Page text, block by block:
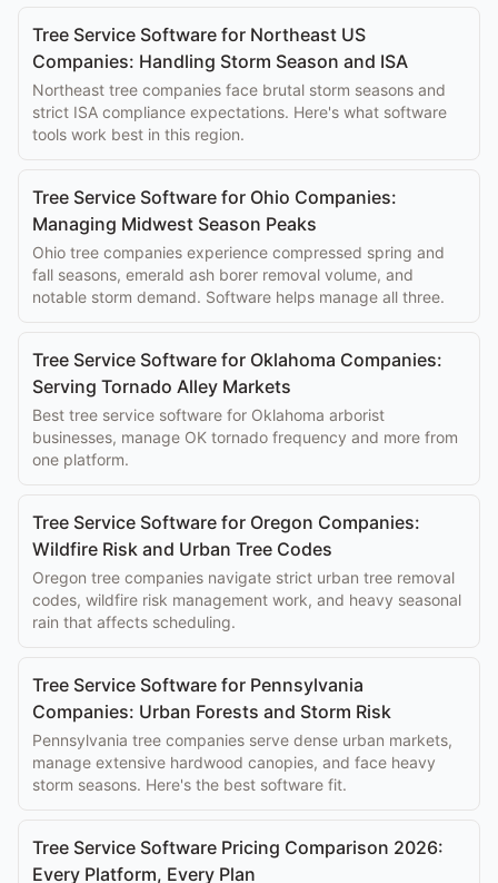
Tree Service Software for Northeast US
Companies: Handling Storm Season and ISA
Northeast tree companies face brutal storm seasons and
strict ISA compliance expectations. Here's what software
tools work best in this region.
Tree Service Software for Ohio Companies:
Managing Midwest Season Peaks
Ohio tree companies experience compressed spring and
fall seasons, emerald ash borer removal volume, and
notable storm demand. Software helps manage all three.
Tree Service Software for Oklahoma Companies:
Serving Tornado Alley Markets
Best tree service software for Oklahoma arborist
businesses, manage OK tornado frequency and more from
one platform.
Tree Service Software for Oregon Companies:
Wildfire Risk and Urban Tree Codes
Oregon tree companies navigate strict urban tree removal
codes, wildfire risk management work, and heavy seasonal
rain that affects scheduling.
Tree Service Software for Pennsylvania
Companies: Urban Forests and Storm Risk
Pennsylvania tree companies serve dense urban markets,
manage extensive hardwood canopies, and face heavy
storm seasons. Here's the best software fit.
Tree Service Software Pricing Comparison 2026:
Every Platform, Every Plan